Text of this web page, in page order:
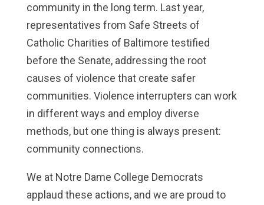
community in the long term. Last year,
representatives from Safe Streets of
Catholic Charities of Baltimore testified
before the Senate, addressing the root
causes of violence that create safer
communities. Violence interrupters can work
in different ways and employ diverse
methods, but one thing is always present:
community connections.
We at Notre Dame College Democrats
applaud these actions, and we are proud to